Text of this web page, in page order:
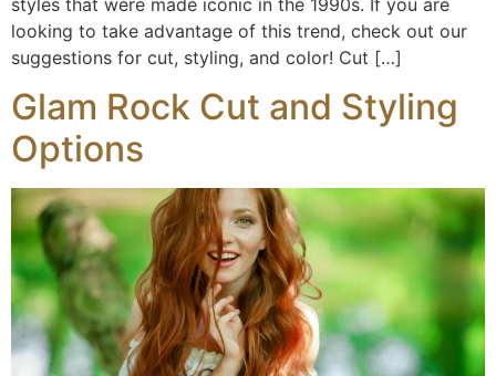
styles that were made iconic in the 1990s. If you are
looking to take advantage of this trend, check out our
suggestions for cut, styling, and color! Cut […]
Glam Rock Cut and Styling
Options